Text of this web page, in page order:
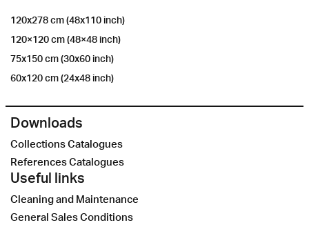
120x278 cm (48x110 inch)
120×120 cm (48×48 inch)
75x150 cm (30x60 inch)
60x120 cm (24x48 inch)
Downloads
Collections Catalogues
References Catalogues
Useful links
Cleaning and Maintenance
General Sales Conditions